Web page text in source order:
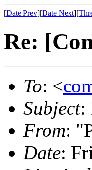
[Date Prev][Date Next][
Re:
To: <
Subject:
From:
Date: